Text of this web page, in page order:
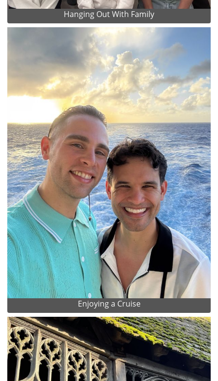
Hanging Out With Family
Enjoying a Cruise